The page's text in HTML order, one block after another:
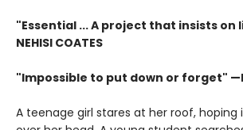
"Essential ... A project that insists
NEHISI COATES
"Impossible to put down or forget"
A teenage girl stares at her roof, hoping